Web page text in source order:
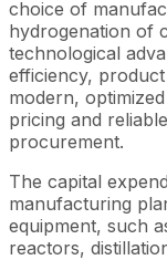
choice of
hydrogenation of
technological
efficiency,
modern,
pricing and
procurement.
The capital
manufacturing
equipment, such
reactors,